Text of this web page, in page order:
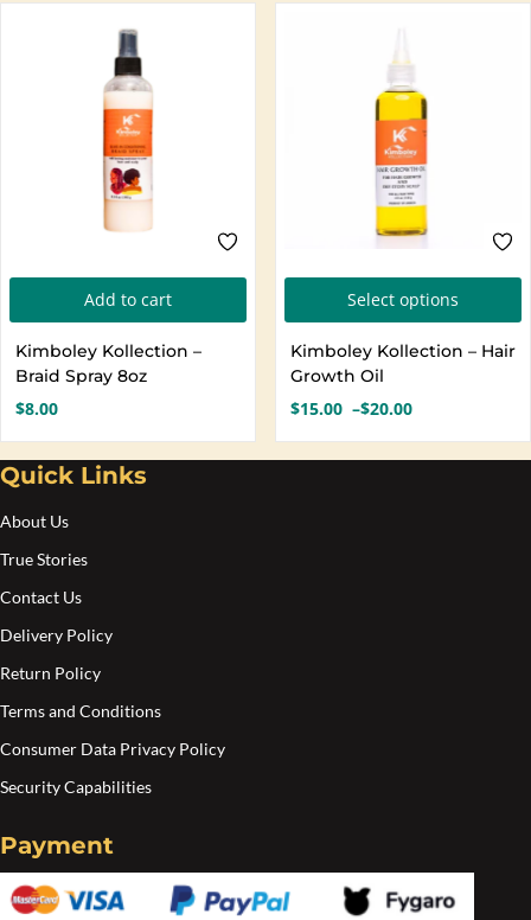
Add to cart
Kimboley Kollection –
Braid Spray 8oz
$8.00
Select options
Kimboley Kollection – Hair
Growth Oil
$15.00 –$20.00
Price
range:
Quick Links
About Us
True Stories
Contact Us
Delivery Policy
Return Policy
Terms and Conditions
Consumer Data Privacy Policy
Security Capabilities
Payment